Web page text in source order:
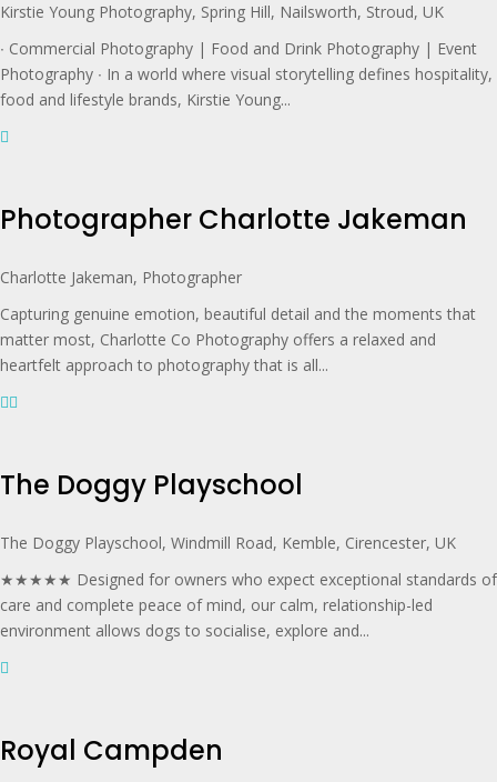
Kirstie Young Photography, Spring Hill, Nailsworth, Stroud, UK
∙ Commercial Photography | Food and Drink Photography | Event
Photography ∙ In a world where visual storytelling defines hospitality,
food and lifestyle brands, Kirstie Young...
Photographer Charlotte Jakeman
Charlotte Jakeman, Photographer
Capturing genuine emotion, beautiful detail and the moments that
matter most, Charlotte Co Photography offers a relaxed and
heartfelt approach to photography that is all...
The Doggy Playschool
The Doggy Playschool, Windmill Road, Kemble, Cirencester, UK
★★★★★ Designed for owners who expect exceptional standards of
care and complete peace of mind, our calm, relationship-led
environment allows dogs to socialise, explore and...
Royal Campden